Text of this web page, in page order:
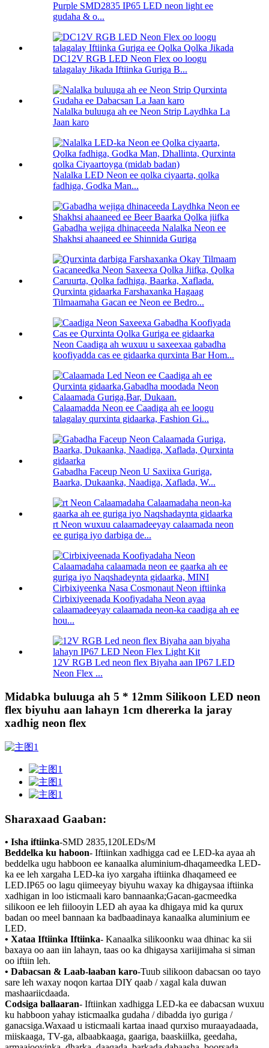
Purple SMD2835 IP65 LED neon light ee
gudaha & o...
DC12V RGB LED Neon Flex oo loogu
talagalay Jikada Iftiinka Guriga B...
Nalalka buluuga ah ee Neon Strip Laydhka La
Jaan karo
Nalalka LED Neon ee qolka ciyaarta, qolka
fadhiga, Godka Man...
Gabadha wejiga dhinaceeda Nalalka Neon ee
Shakhsi ahaaneed ee Shinnida Guriga
Qurxinta gidaarka Farshaxanka Hagaag
Tilmaamaha Gacan ee Neon ee Bedro...
Neon Caadiga ah wuxuu u saxeexaa gabadha
koofiyadda cas ee gidaarka qurxinta Bar Hom...
Calaamadda Neon ee Caadiga ah ee loogu
talagalay qurxinta gidaarka, Fashion Gi...
Gabadha Faceup Neon U Saxiixa Guriga,
Baarka, Dukaanka, Naadiga, Xaflada, W...
rt Neon wuxuu calaamadeeyay calaamada neon
ee guriga iyo darbiga de...
Cirbixiyeenada Koofiyadaha Neon ayaa
calaamadeeyay calaamada neon-ka caadiga ah ee
hou...
12V RGB Led neon flex Biyaha aan IP67 LED
Neon Flex ...
Midabka buluuga ah 5 * 12mm Silikoon LED neon
flex biyuhu aan lahayn 1cm dhererka la jaray
xadhig neon flex
Sharaxaad Gaaban:
• Isha iftiinka-SMD 2835,120LEDs/M
Beddelka ku haboon- Iftiinkan xadhigga cad ee LED-ka ayaa ah
beddelka ugu habboon ee kanaalka aluminium-dhaqameedka LED-
ka ee leh xargaha LED-ka iyo xargaha iftiinka dhaqameed ee
LED.IP65 oo lagu qiimeeyay biyuhu waxay ka dhigaysaa iftiinka
xadhigan in loo isticmaali karo bannaanka;Gacan-gacmeedka
silikoon ee leh fiilooyin LED ah ayaa ka dhigaya mid ka qurux
badan oo meel bannaan ka badbaadinaya kanaalka aluminium ee
LED.
• Xataa Iftiinka Iftiinka- Kanaalka silikoonku waa dhinac ka sii
baxaya oo aan iin lahayn, taas oo ka dhigaysa xariijimaha si siman
oo iftiin leh.
• Dabacsan & Laab-laaban karo-Tuub silikoon dabacsan oo tayo
sare leh waxay noqon kartaa DIY qaab / xagal kala duwan
mashaariicdaada.
Codsiga ballaaran- Iftiinkan xadhigga LED-ka ee dabacsan wuxuu
ku habboon yahay isticmaalka gudaha / dibadda iyo guriga /
ganacsiga.Waxaad u isticmaali kartaa inaad qurxiso muraayadaada,
miiskaaga, TV-ga, albaabkaaga, gaariga, baaskiilka, geedaha,